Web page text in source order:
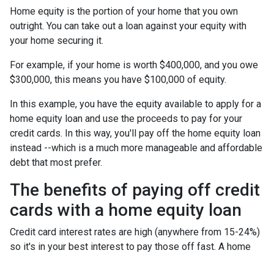
Home equity is the portion of your home that you own
outright. You can take out a loan against your equity with
your home securing it.
For example, if your home is worth $400,000, and you owe
$300,000, this means you have $100,000 of equity.
In this example, you have the equity available to apply for a
home equity loan and use the proceeds to pay for your
credit cards. In this way, you'll pay off the home equity loan
instead --which is a much more manageable and affordable
debt that most prefer.
The benefits of paying off credit
cards with a home equity loan
Credit card interest rates are high (anywhere from 15-24%)
so it's in your best interest to pay those off fast. A home